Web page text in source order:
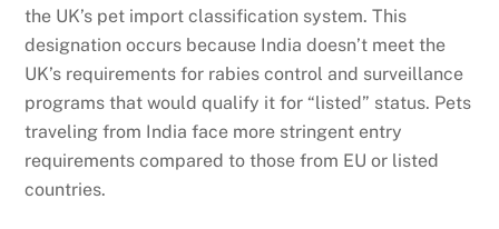
the UK’s pet import classification system. This
designation occurs because India doesn’t meet the
UK’s requirements for rabies control and surveillance
programs that would qualify it for “listed” status. Pets
traveling from India face more stringent entry
requirements compared to those from EU or listed
countries.